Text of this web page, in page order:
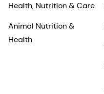
Health, Nutrition & Care
Animal Nutrition &
Health